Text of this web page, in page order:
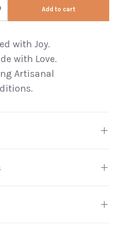
Add to cart
with Joy.
with Love.
Artisanal